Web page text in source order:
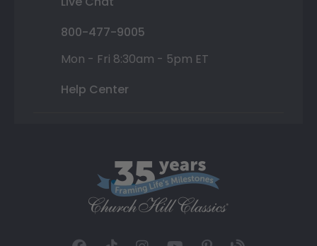
800-477-9005
Mon - Fri 8:30am - 5pm ET
Help Center